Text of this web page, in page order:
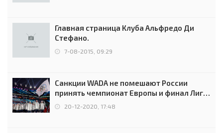
Главная страница Клуба Альфредо Ди
Стефано.
7-08-2015, 09:29
Санкции WADA не помешают России
принять чемпионат Европы и финал Лиги
чемпионов.
20-12-2020, 17:48